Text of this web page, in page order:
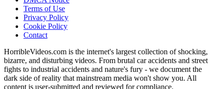
Terms of Use
Privacy Policy
Cookie Policy
Contact
HorribleVideos.com is the internet's largest collection of shocking,
bizarre, and disturbing videos. From brutal car accidents and street
fights to industrial accidents and nature's fury - we document the
dark side of reality that mainstream media won't show you. All
content is user-submitted and reviewed for compliance.